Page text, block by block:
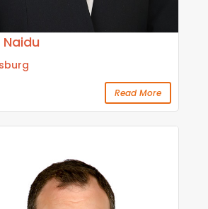
Read More